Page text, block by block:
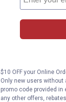
$10 OFF your Online
Only new users
promo code provided
any other offers,